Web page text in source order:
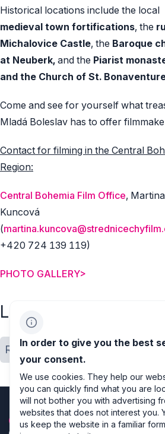
Historical locations include the local
medieval town fortifications, the
Michalovice Castle, the Baroque
at Neuberk, and the Piarist
and the Church of St.
Come and see for yourself what
Mladá Boleslav has to offer
Contact for filming in the Central
Region:
Central Bohemia Film Office, Martina
Kuncová
(
+420 724 139 119)
PHOTO GALLERY>
Labels
Regions Location close up
In order to give you the best
your consent.
We use cookies. They help our
you can quickly find what you are
will not bother you with advertising
websites that does not interest you.
us keep the website in a familiar